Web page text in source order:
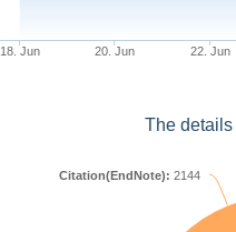
18. Jun 20. Jun 22. Jun
The
Citation(EndNote): 2144